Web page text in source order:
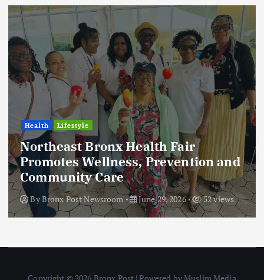
Health Lifestyle
Northeast Bronx Health Fair
Promotes Wellness, Prevention and
Community Care
ByBronx Post Newsroom June 29, 2026 52 views